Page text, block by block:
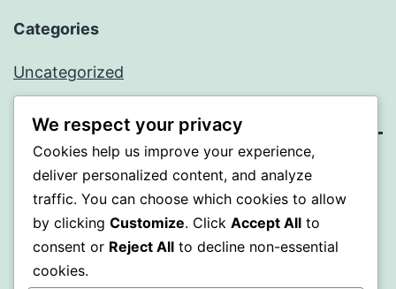
Categories
Uncategorized
SOMNI
Proudly powered byWordPress.
We respect your privacy
Cookies help us improve your experience,
deliver personalized content, and analyze
traffic. You can choose which cookies to allow
by clicking Customize. Click Accept All to
consent or Reject All to decline non-essential
cookies.